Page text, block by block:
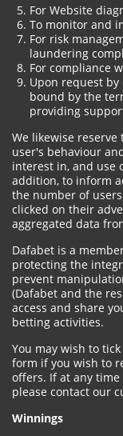
For Website
To monitor and
For risk
laundering
For compliance
Upon request
bound by the
providing
We likewise
user's behaviour
interest in, and use
addition, to inform
the number of
clicked on their
aggregated data
Dafabet is a
protecting the
prevent
(Dafabet and the
access and share
betting activities.
You may wish to
form if you wish to
offers. If at any
please contact our
Winnings